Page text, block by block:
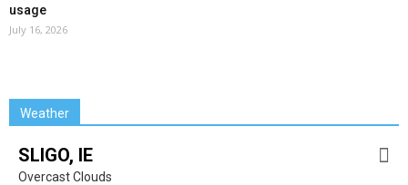
usage
July 16, 2026
Weather
SLIGO, IE
Overcast Clouds